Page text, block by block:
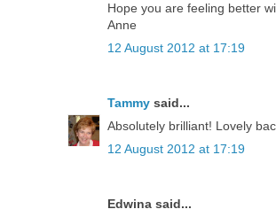
Hope you are feeling better
Anne
12 August 2012 at 17:19
Tammy said...
Absolutely brilliant! Lovely
12 August 2012 at 17:19
Edwina said...